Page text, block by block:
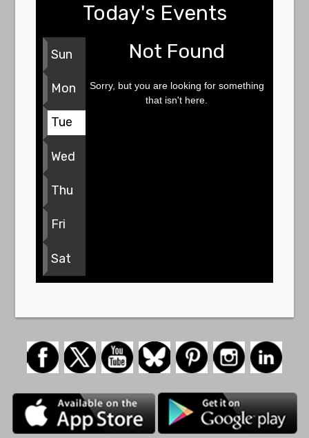
Today's Events
Sun
Mon
Tue
Wed
Thu
Fri
Sat
Not Found
Sorry, but you are looking for something
that isn't here.